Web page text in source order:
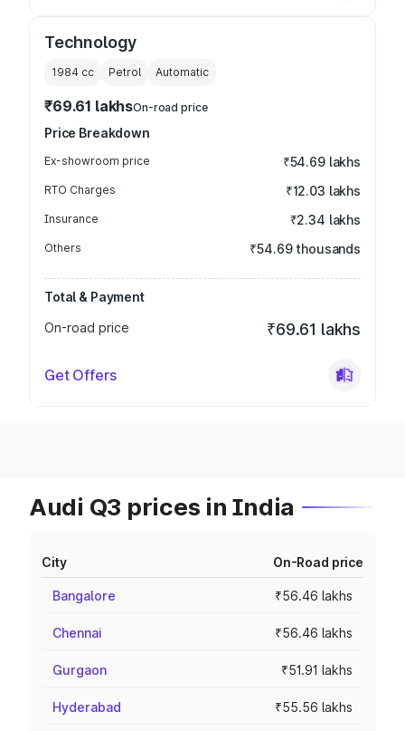
Technology
1984 cc Petrol Automatic
₹69.61 lakhsOn-road price
Price Breakdown
Ex-showroom price ₹54.69 lakhs
RTO Charges ₹12.03 lakhs
Insurance ₹2.34 lakhs
Others ₹54.69 thousands
Total & Payment
On-road price
₹69.61 lakhs
Get Offers
Audi Q3 prices in India
City On-Road price
Bangalore ₹56.46 lakhs
Chennai ₹56.46 lakhs
Gurgaon ₹51.91 lakhs
Hyderabad ₹55.56 lakhs